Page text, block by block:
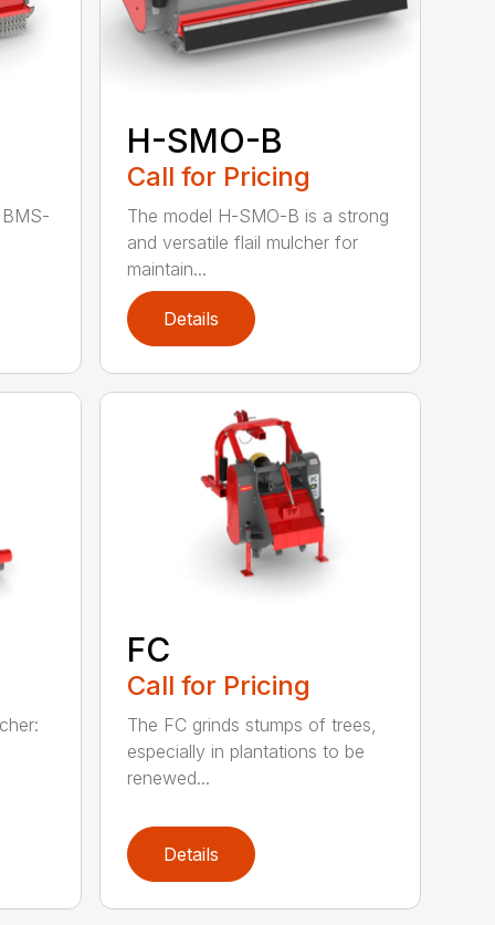
H-SMO-B
Call for Pricing
The model H-SMO-B is a strong
and versatile flail mulcher for
maintain...
Details
FC
Call for Pricing
The FC grinds stumps of trees,
especially in plantations to be
renewed...
Details